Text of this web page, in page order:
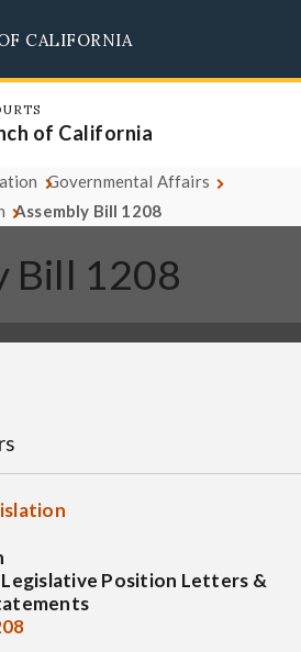
CALIFORNIA
of California
Governmental Affairs
Assembly Bill 1208
Bill 1208
Legislative Position Letters &